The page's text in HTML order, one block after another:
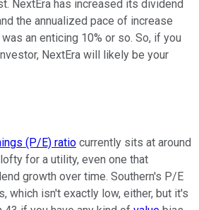
NextEra has increased its dividend
the annualized pace of increase
an enticing 10% or so. So, if you
NextEra will likely be your
(P/E) ratio currently sits at around
for a utility, even one that
growth over time. Southern's P/E
which isn't exactly low, either, but it's